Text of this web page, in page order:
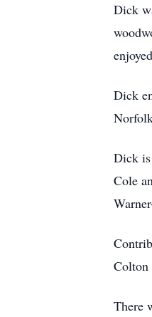
Dick
Dick
Dick is
Cole
Colton
There